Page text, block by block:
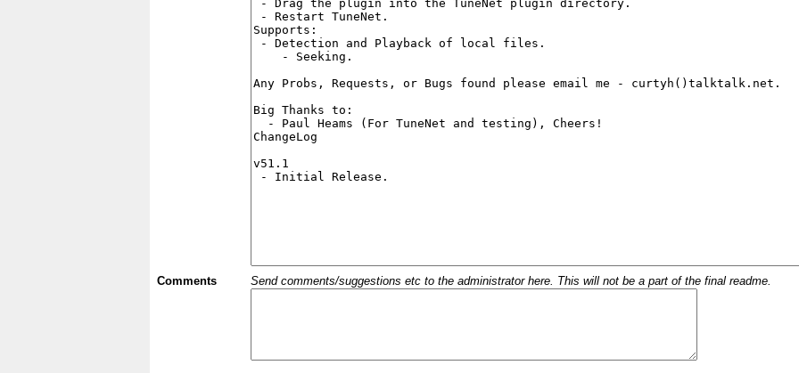
Comments Send comments/suggestions etc to the administrator here. This will not be a part of the final readme.